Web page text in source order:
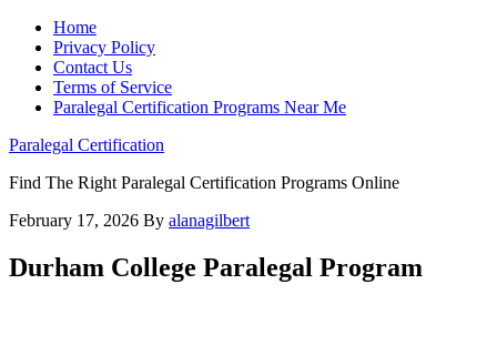
Home
Privacy Policy
Contact Us
Terms of Service
Paralegal Certification Programs Near Me
Paralegal Certification
Find The Right Paralegal Certification Programs Online
February 17, 2026 By alanagilbert
Durham College Paralegal Program